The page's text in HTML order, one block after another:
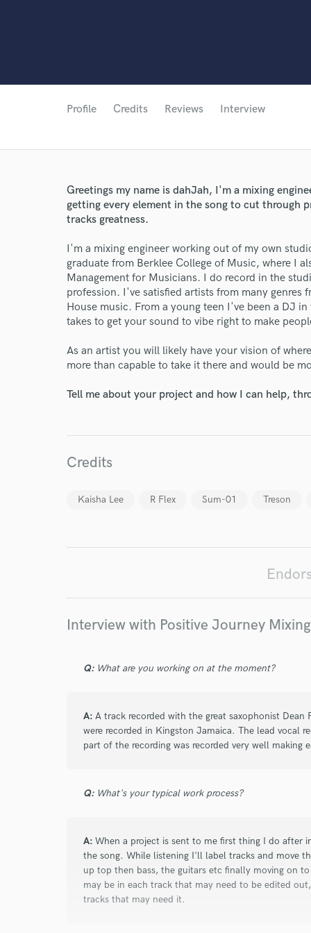
Profile Credits Reviews Interview
Greetings my name is dahJah, I'm a mixing
getting every element in the song to cut through
tracks greatness.
I'm a mixing engineer working out of my own
graduate from Berklee College of Music, where I
Management for Musicians. I do record in the
profession. I've satisfied artists from many genres
House music. From a young teen I've been a DJ
takes to get your sound to vibe right to make
As an artist you will likely have your vision of
more than capable to take it there and would be
Tell me about your project and how I can help,
Credits
Kaisha Lee R Flex Sum-01 Treson
Interview with Positive Journey
Q: What are you working on at the moment?
A: A track recorded with the great saxophonist
were recorded in Kingston Jamaica. The lead vocal
part of the recording was recorded very well making
Q: What's your typical work process?
A: When a project is sent to me first thing I do after
the song. While listening I'll label tracks and move
up top then bass, the guitars etc finally moving on
may be in each track that may need to be edited
tracks that may need it.
Browse
and check out audio
I